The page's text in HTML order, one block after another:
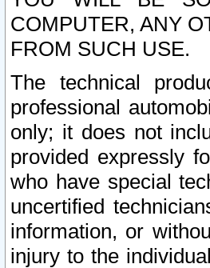
COMPUTER, ANY
FROM SUCH USE.
The technical
professional
only; it does not
provided expressly
who have special
uncertified
information, or
injury to the